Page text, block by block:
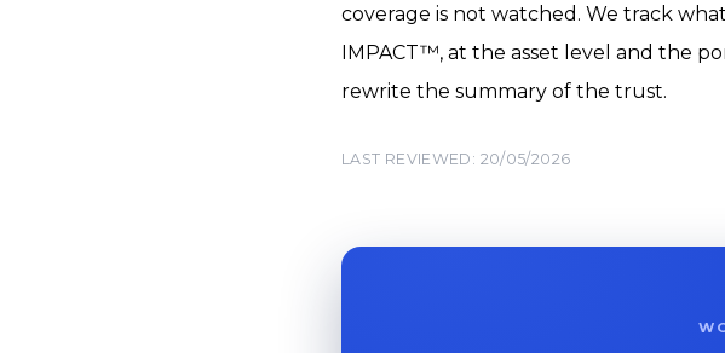
coverage is not watched. We track
IMPACT™, at the asset level and the
rewrite the summary of the trust.
LAST REVIEWED: 20/05/2026